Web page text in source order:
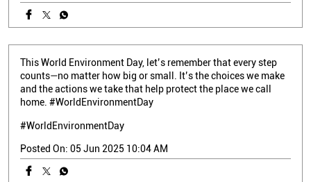
This World Environment Day, let’s remember that every step
counts—no matter how big or small. It’s the choices we make
and the actions we take that help protect the place we call
home. #WorldEnvironmentDay
#WorldEnvironmentDay
Posted On: 05 Jun 2025 10:04 AM